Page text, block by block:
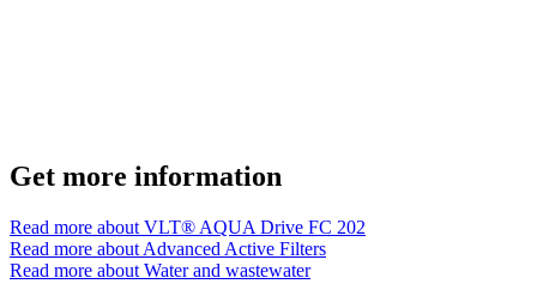
Get more information
Read more about VLT® AQUA Drive FC 202
Read more about Advanced Active Filters
Read more about Water and wastewater